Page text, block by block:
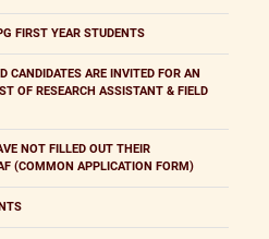
FIRST YEAR STUDENTS
CANDIDATES ARE INVITED FOR AN
OF RESEARCH ASSISTANT & FIELD
NOT FILLED OUT THEIR
(COMMON APPLICATION FORM)